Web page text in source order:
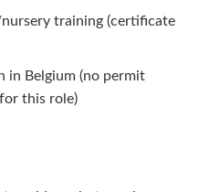
training (certificate
in Belgium (no permit
this role)